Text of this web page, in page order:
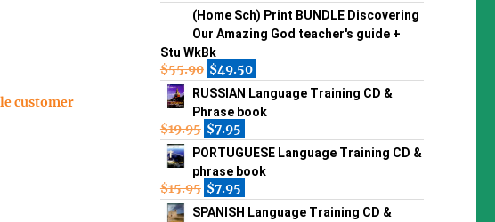
customer
(Home Sch) Print BUNDLE Discovering
Our Amazing God teacher's guide +
Stu WkBk
$55.90 $49.50
RUSSIAN Language Training CD &
Phrase book
$19.95 $7.95
PORTUGUESE Language Training CD &
phrase book
$15.95 $7.95
SPANISH Language Training CD &